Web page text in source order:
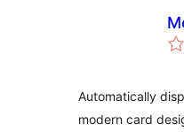
Automatically
modern card